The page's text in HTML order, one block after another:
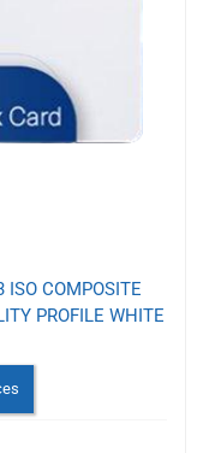
ISO COMPOSITE
PROFILE WHITE